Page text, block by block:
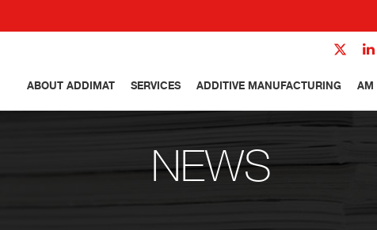
ABOUT ADDIMAT SERVICES ADDITIVE MANUFACTURING AM
NEWS